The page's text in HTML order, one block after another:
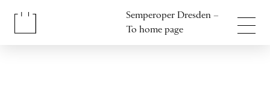
Semperoper Dresden –
To home page